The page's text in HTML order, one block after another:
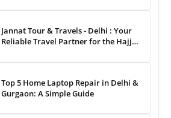
& Entertainment Awards
Jannat Tour & Travels - Delhi : Your
Reliable Travel Partner for the Hajj
Top 5 Home Laptop Repair in Delhi &
Gurgaon: A Simple Guide